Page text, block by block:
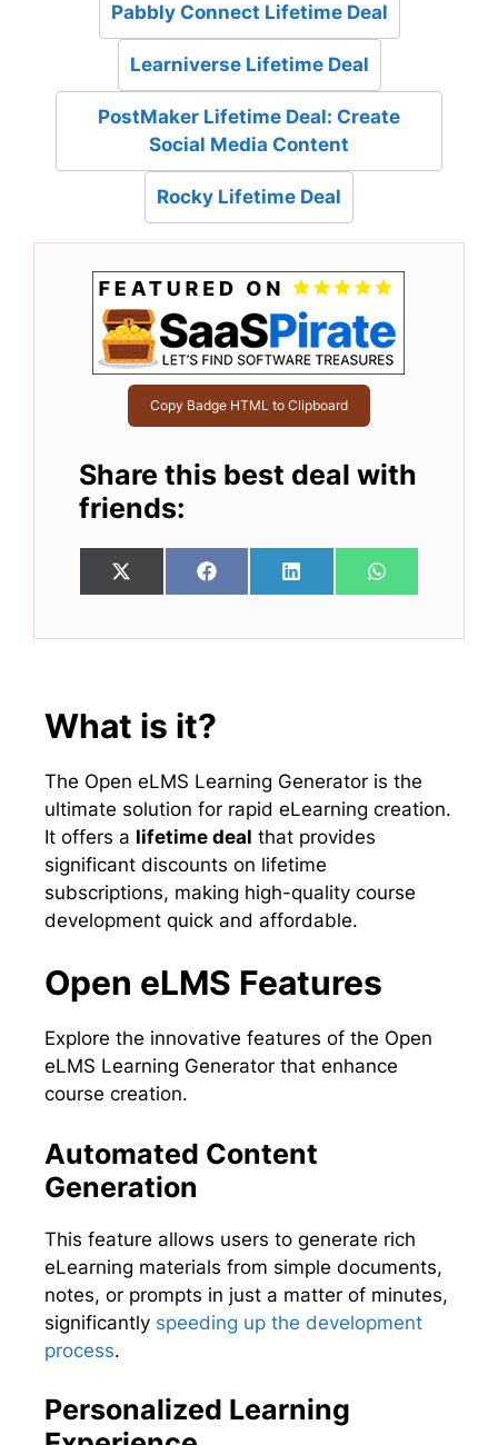
Pabbly Connect Lifetime Deal
Learniverse Lifetime Deal
PostMaker Lifetime Deal: Create
Social Media Content
Rocky Lifetime Deal
Copy Badge HTML to Clipboard
Share this best deal with
friends:
Share
on
X
(
w
r
Share
on
F
a
e
Share
on
L
i
k
Share
on
W
h
t
What is it?
The Open eLMS Learning Generator is the
ultimate solution for rapid eLearning creation.
It offers a lifetime deal that provides
significant discounts on lifetime
subscriptions, making high-quality course
development quick and affordable.
Open eLMS Features
Explore the innovative features of the Open
eLMS Learning Generator that enhance
course creation.
Automated Content
Generation
This feature allows users to generate rich
eLearning materials from simple documents,
notes, or prompts in just a matter of minutes,
significantly speeding up the development
process.
Personalized Learning